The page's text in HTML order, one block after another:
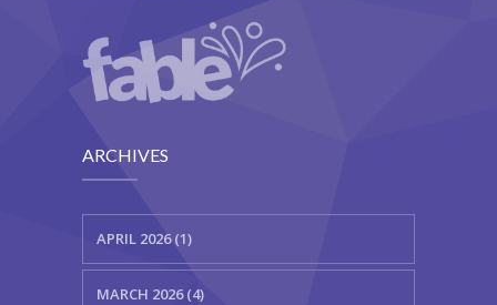
-- Contact Us I
-- Contact Us II
ARCHIVES
APRIL 2026 (1)
MARCH 2026 (4)